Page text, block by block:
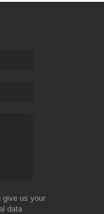
give us your
data